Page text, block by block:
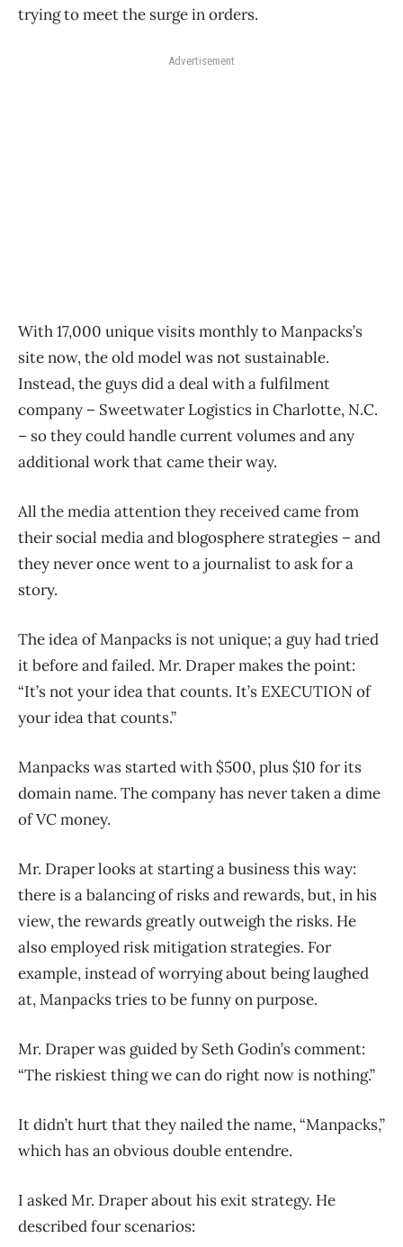
trying to meet the surge in orders.
Advertisement
With 17,000 unique visits monthly to Manpacks’s
site now, the old model was not sustainable.
Instead, the guys did a deal with a fulfilment
company – Sweetwater Logistics in Charlotte, N.C.
– so they could handle current volumes and any
additional work that came their way.
All the media attention they received came from
their social media and blogosphere strategies – and
they never once went to a journalist to ask for a
story.
The idea of Manpacks is not unique; a guy had tried
it before and failed. Mr. Draper makes the point:
“It’s not your idea that counts. It’s EXECUTION of
your idea that counts.”
Manpacks was started with $500, plus $10 for its
domain name. The company has never taken a dime
of VC money.
Mr. Draper looks at starting a business this way:
there is a balancing of risks and rewards, but, in his
view, the rewards greatly outweigh the risks. He
also employed risk mitigation strategies. For
example, instead of worrying about being laughed
at, Manpacks tries to be funny on purpose.
Mr. Draper was guided by Seth Godin’s comment:
“The riskiest thing we can do right now is nothing.”
It didn’t hurt that they nailed the name, “Manpacks,”
which has an obvious double entendre.
I asked Mr. Draper about his exit strategy. He
described four scenarios: